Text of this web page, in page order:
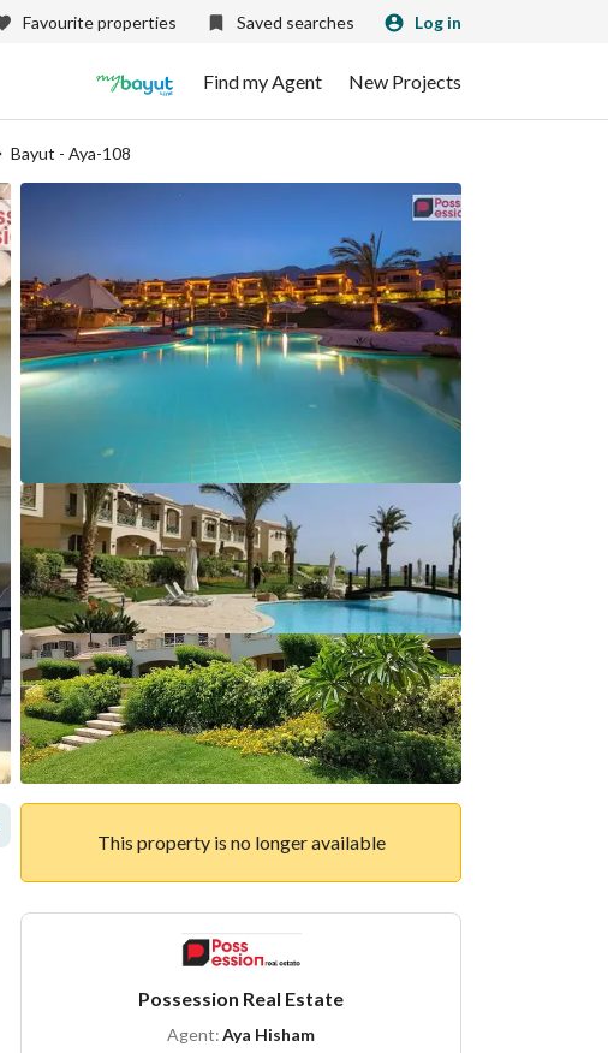
Favourite properties Saved searches Log in
Find my Agent New Projects
Bayut - Aya-108
This property is no longer available
Possession Real Estate
Agent:Aya Hisham